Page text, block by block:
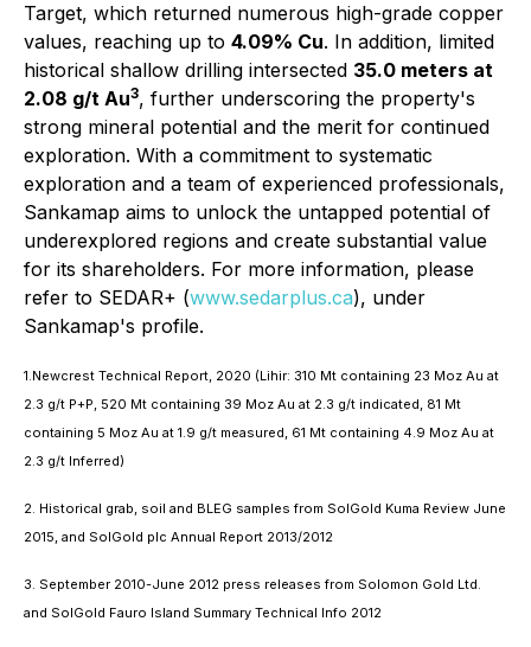
Target, which returned numerous high-grade copper
values, reaching up to 4.09% Cu. In addition, limited
historical shallow drilling intersected 35.0 meters at
2.08 g/t Au3, further underscoring the property's
strong mineral potential and the merit for continued
exploration. With a commitment to systematic
exploration and a team of experienced professionals,
Sankamap aims to unlock the untapped potential of
underexplored regions and create substantial value
for its shareholders. For more information, please
refer to SEDAR+ (www.sedarplus.ca), under
Sankamap's profile.
1.Newcrest Technical Report, 2020 (Lihir: 310 Mt containing 23 Moz Au at
2.3 g/t P+P, 520 Mt containing 39 Moz Au at 2.3 g/t indicated, 81 Mt
containing 5 Moz Au at 1.9 g/t measured, 61 Mt containing 4.9 Moz Au at
2.3 g/t Inferred)
2. Historical grab, soil and BLEG samples from SolGold Kuma Review June
2015, and SolGold plc Annual Report 2013/2012
3. September 2010-June 2012 press releases from Solomon Gold Ltd.
and SolGold Fauro Island Summary Technical Info 2012